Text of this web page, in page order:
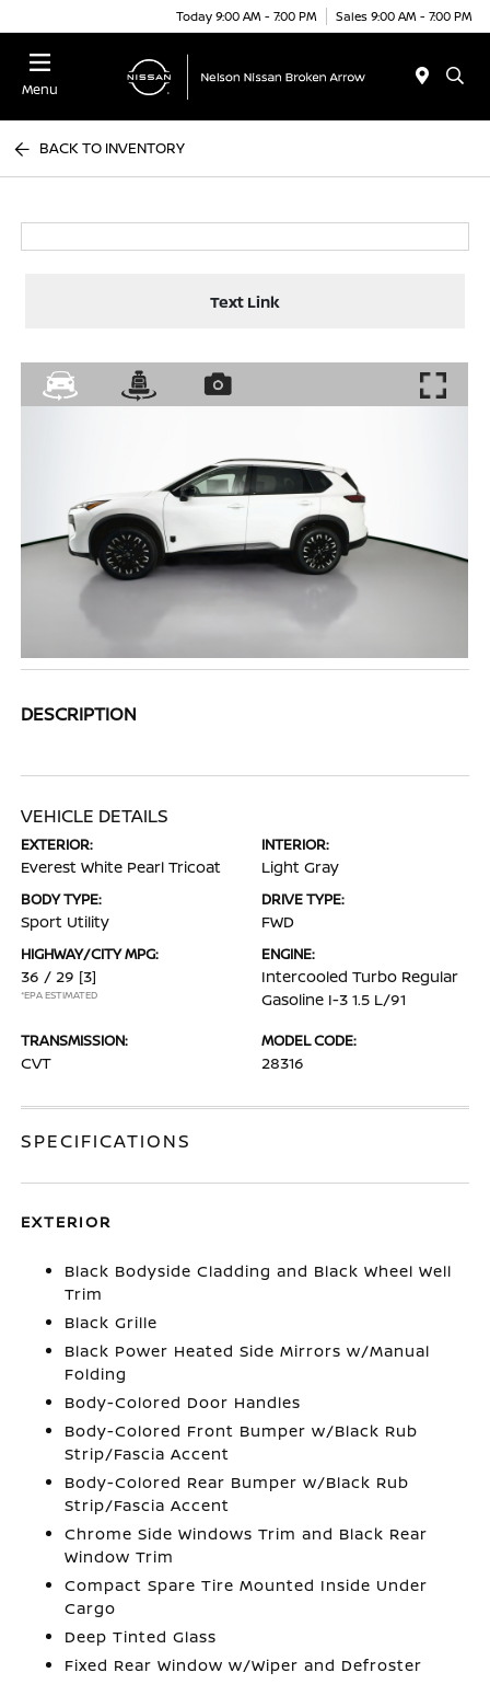
Today 9:00 AM - 7:00 PM Sales 9:00 AM - 7:00 PM
Menu
BACK TO INVENTORY
Text Link
DESCRIPTION
VEHICLE DETAILS
EXTERIOR:
Everest White Pearl Tricoat
INTERIOR:
Light Gray
BODY TYPE:
Sport Utility
DRIVE TYPE:
FWD
HIGHWAY/CITY MPG:
36 / 29 [3]
*EPA ESTIMATED
ENGINE:
Intercooled Turbo Regular
Gasoline I-3 1.5 L/91
TRANSMISSION:
CVT
MODEL CODE:
28316
SPECIFICATIONS
EXTERIOR
Black Bodyside Cladding and Black Wheel Well
Trim
Black Grille
Black Power Heated Side Mirrors w/Manual
Folding
Body-Colored Door Handles
Body-Colored Front Bumper w/Black Rub
Strip/Fascia Accent
Body-Colored Rear Bumper w/Black Rub
Strip/Fascia Accent
Chrome Side Windows Trim and Black Rear
Window Trim
Compact Spare Tire Mounted Inside Under
Cargo
Deep Tinted Glass
Fixed Rear Window w/Wiper and Defroster